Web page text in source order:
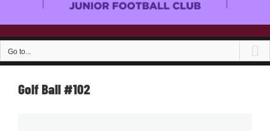
Go to...
Golf Ball #102